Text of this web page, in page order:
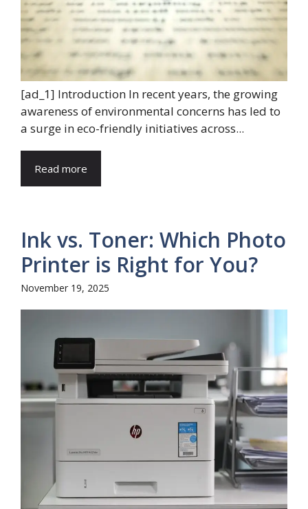
[ad_1] Introduction In recent years, the growing
awareness of environmental concerns has led to
a surge in eco-friendly initiatives across...
Read more
Ink vs. Toner: Which Photo
Printer is Right for You?
November 19, 2025